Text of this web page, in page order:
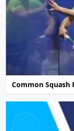
Common Squash